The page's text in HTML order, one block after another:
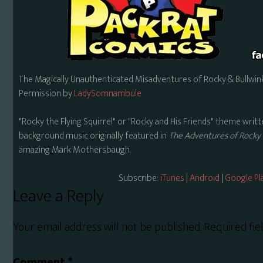
The Magically Unauthenticated Misadventures of Rocky &
Permission byLadySomnambule
"Rocky the Flying Squirrel" or "Rocky and His Friends" theme
background music originally featured in The Adventures of
amazing Mark Mothersbaugh.
Subscribe:iTunes|Android|Google
Reader
Interactions
Leave a Reply
Your email address will not be published.Required